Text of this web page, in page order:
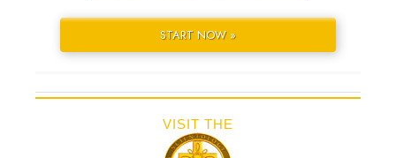
START NOW »
VISIT THE